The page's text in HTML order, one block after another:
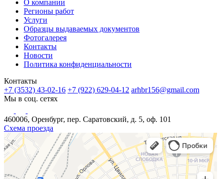
О компании
Регионы работ
Услуги
Образцы выдаваемых документов
Фотогалерея
Контакты
Новости
Политика конфиденциальности
Контакты
+7 (3532) 43-02-16 +7 (922) 629-04-12 arhbr156@gmail.com
Мы в соц. сетях
460006, Оренбург, пер. Саратовский, д. 5, оф. 101
Схема проезда